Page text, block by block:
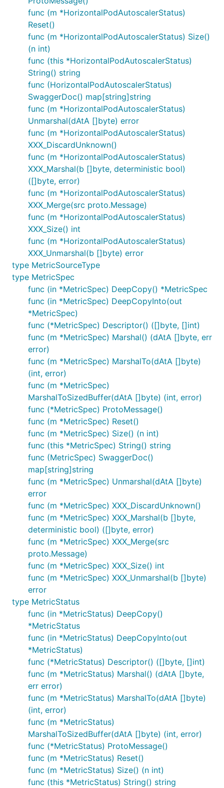
func (m *HorizontalPodAutoscalerStatus)
Reset()
func (m *HorizontalPodAutoscalerStatus) Size()
(n int)
func (this *HorizontalPodAutoscalerStatus)
String() string
func (HorizontalPodAutoscalerStatus)
SwaggerDoc() map[string]string
func (m *HorizontalPodAutoscalerStatus)
Unmarshal(dAtA []byte) error
func (m *HorizontalPodAutoscalerStatus)
XXX_DiscardUnknown()
func (m *HorizontalPodAutoscalerStatus)
XXX_Marshal(b []byte, deterministic bool)
([]byte, error)
func (m *HorizontalPodAutoscalerStatus)
XXX_Merge(src proto.Message)
func (m *HorizontalPodAutoscalerStatus)
XXX_Size() int
func (m *HorizontalPodAutoscalerStatus)
XXX_Unmarshal(b []byte) error
type MetricSourceType
type MetricSpec
func (in *MetricSpec) DeepCopy() *MetricSpec
func (in *MetricSpec) DeepCopyInto(out
*MetricSpec)
func (*MetricSpec) Descriptor() ([]byte, []int)
func (m *MetricSpec) Marshal() (dAtA []byte, err
error)
func (m *MetricSpec) MarshalTo(dAtA []byte)
(int, error)
func (m *MetricSpec)
MarshalToSizedBuffer(dAtA []byte) (int, error)
func (*MetricSpec) ProtoMessage()
func (m *MetricSpec) Reset()
func (m *MetricSpec) Size() (n int)
func (this *MetricSpec) String() string
func (MetricSpec) SwaggerDoc()
map[string]string
func (m *MetricSpec) Unmarshal(dAtA []byte)
error
func (m *MetricSpec) XXX_DiscardUnknown()
func (m *MetricSpec) XXX_Marshal(b []byte,
deterministic bool) ([]byte, error)
func (m *MetricSpec) XXX_Merge(src
proto.Message)
func (m *MetricSpec) XXX_Size() int
func (m *MetricSpec) XXX_Unmarshal(b []byte)
error
type MetricStatus
func (in *MetricStatus) DeepCopy()
*MetricStatus
func (in *MetricStatus) DeepCopyInto(out
*MetricStatus)
func (*MetricStatus) Descriptor() ([]byte, []int)
func (m *MetricStatus) Marshal() (dAtA []byte,
err error)
func (m *MetricStatus) MarshalTo(dAtA []byte)
(int, error)
func (m *MetricStatus)
MarshalToSizedBuffer(dAtA []byte) (int, error)
func (*MetricStatus) ProtoMessage()
func (m *MetricStatus) Reset()
func (m *MetricStatus) Size() (n int)
func (this *MetricStatus) String() string